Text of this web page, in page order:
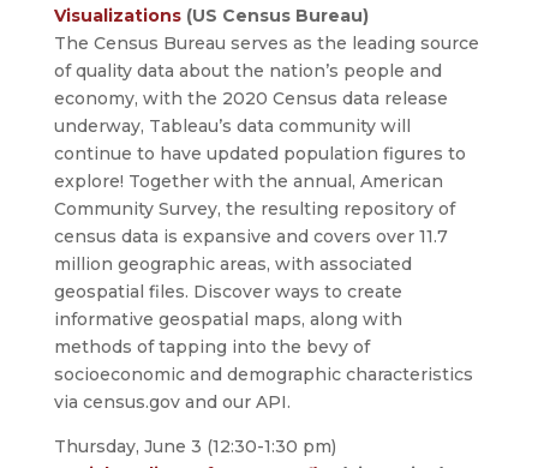
Visualizations(US Census Bureau)
The Census Bureau serves as the leading source
of quality data about the nation’s people and
economy, with the 2020 Census data release
underway, Tableau’s data community will
continue to have updated population figures to
explore! Together with the annual, American
Community Survey, the resulting repository of
census data is expansive and covers over 11.7
million geographic areas, with associated
geospatial files. Discover ways to create
informative geospatial maps, along with
methods of tapping into the bevy of
socioeconomic and demographic characteristics
via census.gov and our API.
Thursday, June 3 (12:30-1:30 pm)